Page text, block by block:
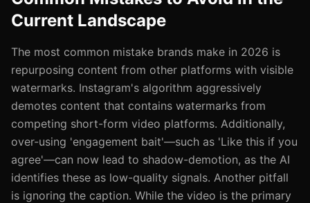
Current Landscape
The most common mistake brands make in 2026 is
repurposing content from other platforms with visible
watermarks. Instagram's algorithm aggressively
demotes content that contains watermarks from
competing short-form video platforms. Additionally,
over-using 'engagement bait'—such as 'Like this if you
agree'—can now lead to shadow-demotion, as the AI
identifies these as low-quality signals. Another pitfall
is ignoring the caption. While the video is the primary